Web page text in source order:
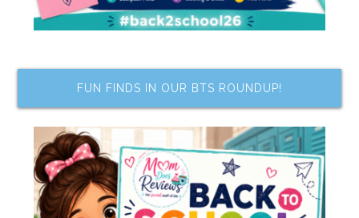
FUN FINDS IN OUR BTS ROUNDUP!